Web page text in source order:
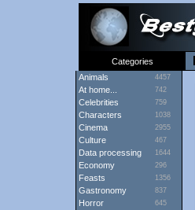
Categories
Animals
4457
At home... 742
Celebrities 759
Characters 1038
Cinema 2955
Culture 467
Data processing 1644
Economy 296
Feasts 1356
Gastronomy 837
Horror 645